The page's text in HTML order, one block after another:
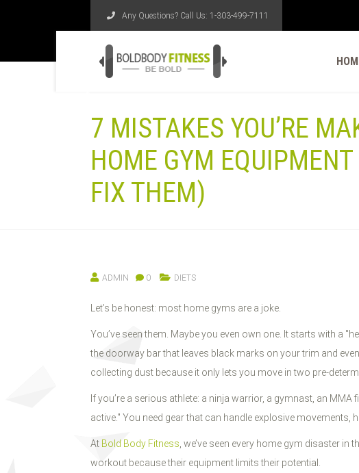
Any Questions? Call Us: 1-303-499-7111
7 MISTAKES YOU’RE
HOME GYM
FIX THEM)
ADMIN 0 DIETS
Let’s be honest: most home gyms are a joke.
You’ve seen them. Maybe you even own one. It starts with a
the doorway bar that leaves black marks on your trim and
collecting dust because it only lets you move in two pre-
If you’re a serious athlete: a ninja warrior, a gymnast, an
active." You need gear that can handle explosive
At Bold Body Fitness , we’ve seen every home gym disaster
workout because their equipment limits their potential.